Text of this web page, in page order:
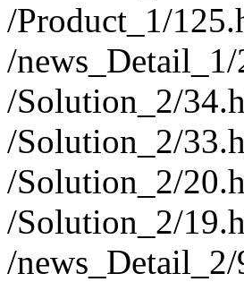
/Product_1/
/
/Solution_2/
/Solution_2/
/Solution_2/
/Solution_2/
/